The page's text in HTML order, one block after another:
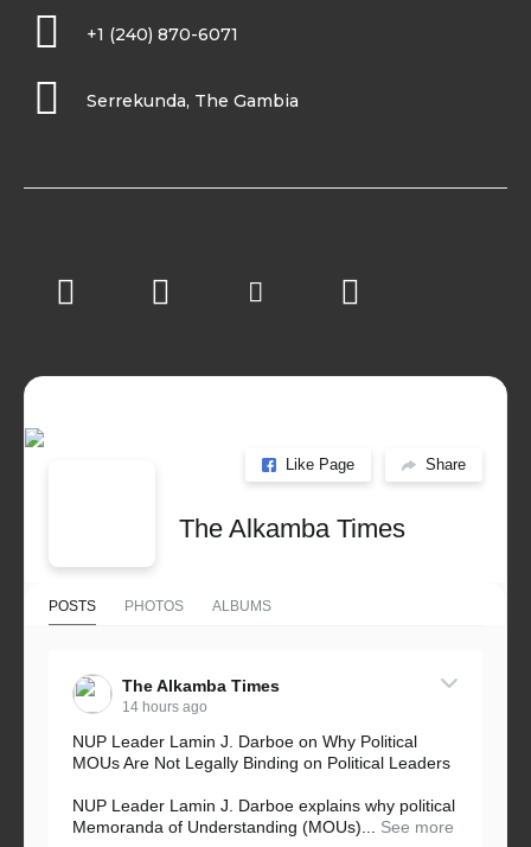
+1 (240) 870-6071
Serrekunda, The Gambia
Like Page Share
The Alkamba Times
POSTS PHOTOS ALBUMS
The Alkamba Times
14 hours ago
NUP Leader Lamin J. Darboe on Why Political
MOUs Are Not Legally Binding on Political Leaders
NUP Leader Lamin J. Darboe explains why political
Memoranda of Understanding (MOUs)...
See more